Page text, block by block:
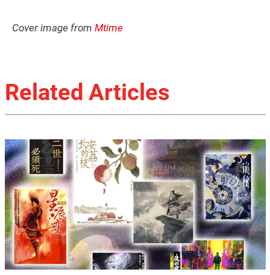
Cover image from Mtime
Related Articles